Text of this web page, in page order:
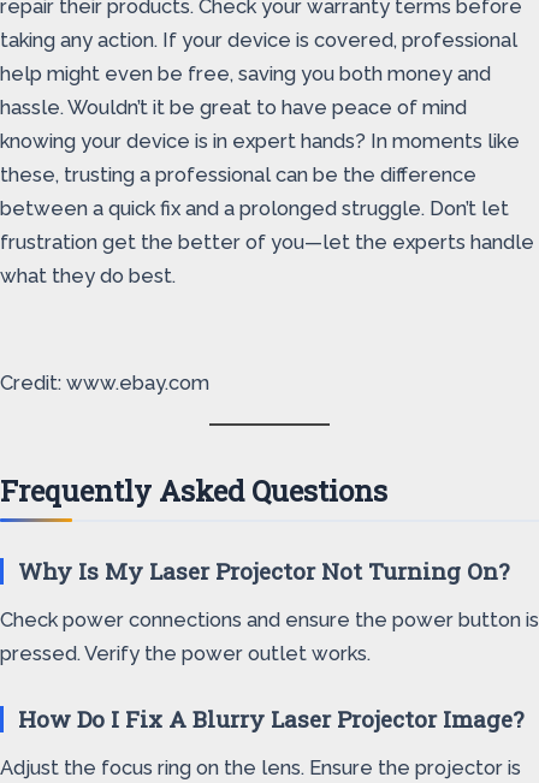
repair their products. Check your warranty terms before
taking any action. If your device is covered, professional
help might even be free, saving you both money and
hassle. Wouldn’t it be great to have peace of mind
knowing your device is in expert hands? In moments like
these, trusting a professional can be the difference
between a quick fix and a prolonged struggle. Don’t let
frustration get the better of you—let the experts handle
what they do best.
Credit: www.ebay.com
Frequently Asked Questions
Why Is My Laser Projector Not Turning On?
Check power connections and ensure the power button is
pressed. Verify the power outlet works.
How Do I Fix A Blurry Laser Projector Image?
Adjust the focus ring on the lens. Ensure the projector is